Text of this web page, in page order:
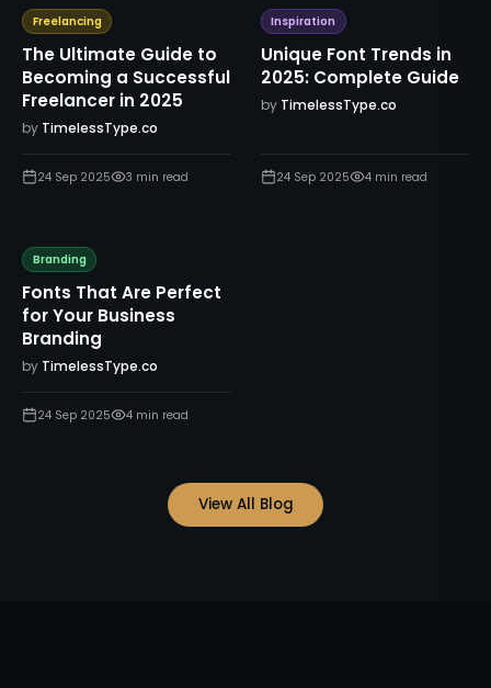
Freelancing
The Ultimate Guide to
Becoming a Successful
Freelancer in 2025
by TimelessType.co
24 Sep 2025 3 min read
Inspiration
Unique Font Trends in
2025: Complete Guide
by TimelessType.co
24 Sep 2025 4min read
Branding
Fonts That Are Perfect
for Your Business
Branding
by TimelessType.co
24 Sep 2025 4 min read
View All Blog